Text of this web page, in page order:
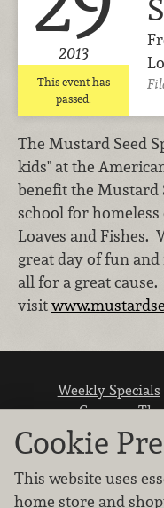
2013
This event has
passed.
The Mustard Seed
kids" at the
benefit the Mustard
school for
Loaves and Fishes.
great day of fun
all for a great
visit
Weekly Specials
Careers
Vendor info
Cookie
This website uses
home store and